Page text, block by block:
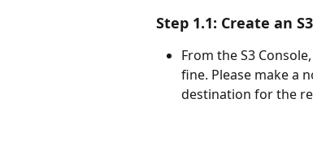
Step 1.1: Create an
From the S3
fine. Please make a
destination for the